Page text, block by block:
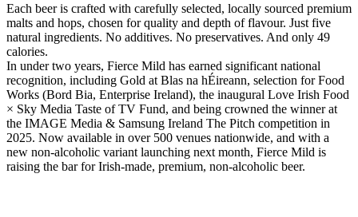
Each beer is crafted with carefully selected, locally sourced premium
malts and hops, chosen for quality and depth of flavour. Just five
natural ingredients. No additives. No preservatives. And only 49
calories.
In under two years, Fierce Mild has earned significant national
recognition, including Gold at Blas na hÉireann, selection for Food
Works (Bord Bia, Enterprise Ireland), the inaugural Love Irish Food
× Sky Media Taste of TV Fund, and being crowned the winner at
the IMAGE Media & Samsung Ireland The Pitch competition in
2025. Now available in over 500 venues nationwide, and with a
new non-alcoholic variant launching next month, Fierce Mild is
raising the bar for Irish-made, premium, non-alcoholic beer.